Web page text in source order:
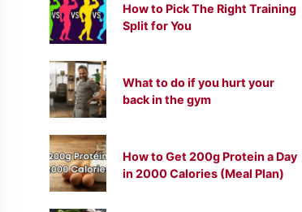
How to Pick The Right Training
Split for You
What to do if you hurt your
back in the gym
How to Get 200g Protein a Day
in 2000 Calories (Meal Plan)